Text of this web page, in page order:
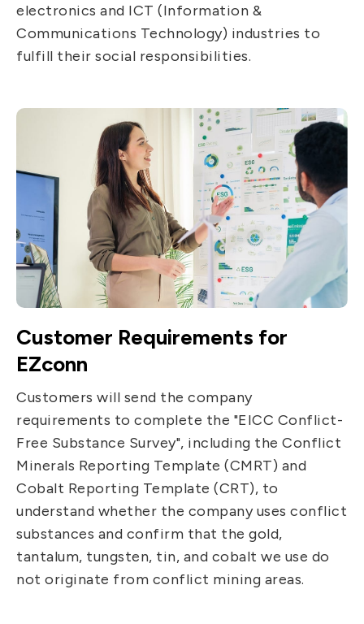
electronics and ICT (Information &
Communications Technology) industries to
fulfill their social responsibilities.
Customer Requirements for
EZconn
Customers will send the company
requirements to complete the "EICC Conflict-
Free Substance Survey", including the Conflict
Minerals Reporting Template (CMRT) and
Cobalt Reporting Template (CRT), to
understand whether the company uses conflict
substances and confirm that the gold,
tantalum, tungsten, tin, and cobalt we use do
not originate from conflict mining areas.